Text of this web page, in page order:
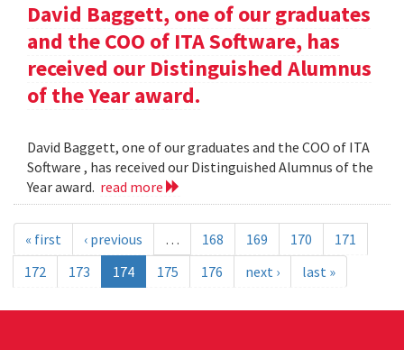
David Baggett, one of our graduates
and the COO of ITA Software, has
received our Distinguished Alumnus
of the Year award.
David Baggett, one of our graduates and the COO of ITA
Software , has received our Distinguished Alumnus of the
Year award. read more
« first ‹ previous … 168 169 170
171
172
173 174 175 176 next › last »